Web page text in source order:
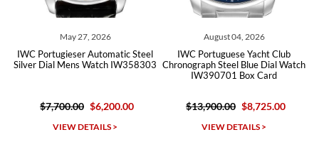
May 27, 2026
IWC Portugieser Automatic Steel
Dial Mens Watch IW358303
$7,700.00 $6,200.00
VIEW DETAILS >
August 04, 2026
IWC Portuguese Yacht Club
Chronograph Steel Blue Dial Watch
IW390701 Box Card
$13,900.00 $8,725.00
VIEW DETAILS >
Blue